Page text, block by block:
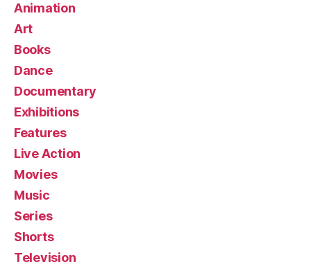
Animation
Art
Books
Dance
Documentary
Exhibitions
Features
Live Action
Movies
Music
Series
Shorts
Television